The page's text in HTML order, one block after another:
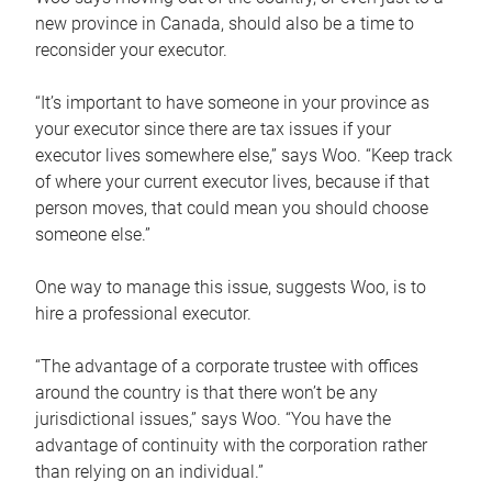
new province in Canada, should also be a time to
reconsider your executor.
“It’s important to have someone in your province as
your executor since there are tax issues if your
executor lives somewhere else,” says Woo. “Keep track
of where your current executor lives, because if that
person moves, that could mean you should choose
someone else.”
One way to manage this issue, suggests Woo, is to
hire a professional executor.
“The advantage of a corporate trustee with offices
around the country is that there won’t be any
jurisdictional issues,” says Woo. “You have the
advantage of continuity with the corporation rather
than relying on an individual.”